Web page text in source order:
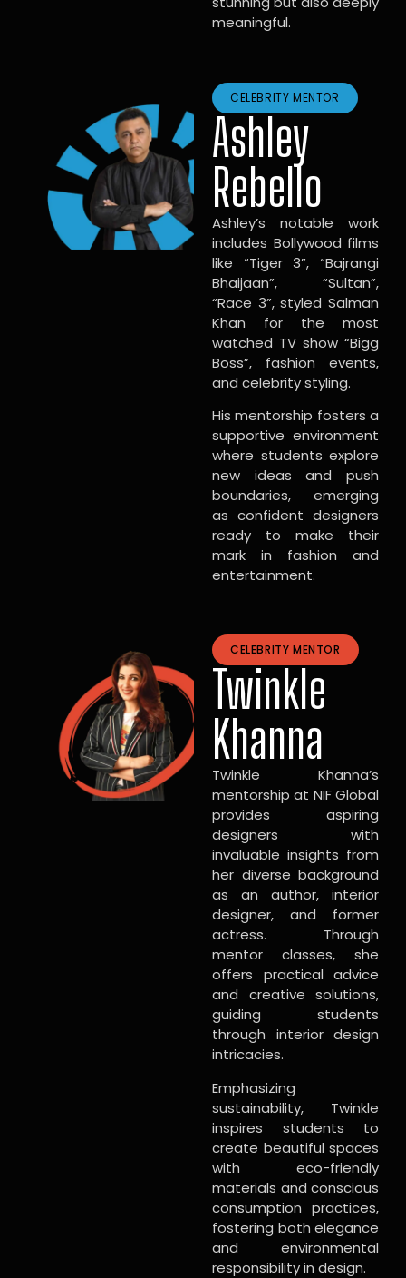
meaningful.
CELEBRITY MENTOR
Ashley
Rebello
Ashley’s notable work
includes Bollywood films
like “Tiger 3”, “Bajrangi
Bhaijaan”, “Sultan”,
“Race 3”, styled Salman
Khan for the most
watched TV show “Bigg
Boss”, fashion events,
and celebrity styling.
His mentorship fosters a
supportive environment
where students explore
new ideas and push
boundaries, emerging
as confident designers
ready to make their
mark in fashion and
entertainment.
CELEBRITY MENTOR
Twinkle
Khanna
Twinkle Khanna’s
mentorship at NIF Global
provides aspiring
designers with
invaluable insights from
her diverse background
as an author, interior
designer, and former
actress. Through
mentor classes, she
offers practical advice
and creative solutions,
guiding students
through interior design
intricacies.
Emphasizing
sustainability, Twinkle
inspires students to
create beautiful spaces
with eco-friendly
materials and conscious
consumption practices,
fostering both elegance
and environmental
responsibility in design.